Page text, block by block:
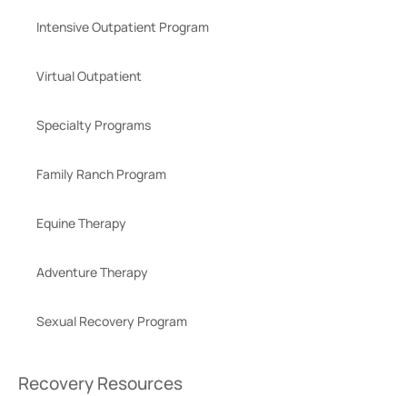
Intensive Outpatient Program
Virtual Outpatient
Specialty Programs
Family Ranch Program
Equine Therapy
Adventure Therapy
Sexual Recovery Program
Recovery Resources